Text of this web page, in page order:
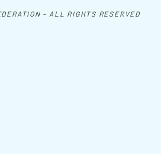
- ALL RIGHTS RESERVED